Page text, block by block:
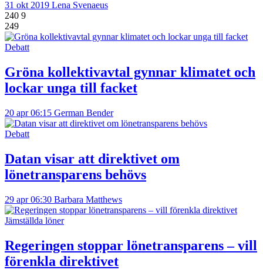
31 okt 2019 Lena Svenaeus
240 9
249
Debatt
Gröna kollektivavtal gynnar klimatet och
lockar unga till facket
20 apr 06:15 German Bender
Debatt
Datan visar att direktivet om
lönetransparens behövs
29 apr 06:30 Barbara Matthews
Jämställda löner
Regeringen stoppar lönetransparens – vill
förenkla direktivet